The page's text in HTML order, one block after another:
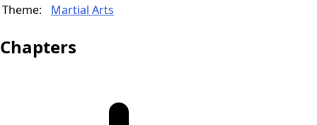
Theme:
Martial Arts
Chapters